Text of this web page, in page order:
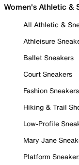
Women's Athletic &
All Athletic &
Athleisure
Ballet Sneakers
Court Sneakers
Fashion Sneakers
Hiking & Trail
Low-Profile
Mary Jane
Platform